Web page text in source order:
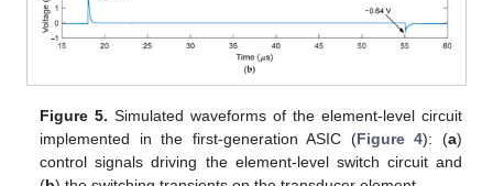
Figure 5. Simulated waveforms of the element-level circuit
implemented in the first-generation ASIC (Figure 4): (a)
control signals driving the element-level switch circuit and